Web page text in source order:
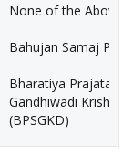
None of the Above
Bahujan Samaj
Bharatiya
Gandhiwadi Krishak
(BPSGKD)